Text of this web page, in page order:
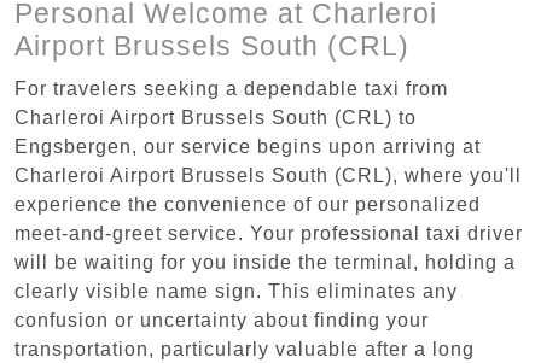
Personal Welcome at Charleroi
Airport Brussels South (CRL)
For travelers seeking a dependable taxi from
Charleroi Airport Brussels South (CRL) to
Engsbergen, our service begins upon arriving at
Charleroi Airport Brussels South (CRL), where you'll
experience the convenience of our personalized
meet-and-greet service. Your professional taxi driver
will be waiting for you inside the terminal, holding a
clearly visible name sign. This eliminates any
confusion or uncertainty about finding your
transportation, particularly valuable after a long